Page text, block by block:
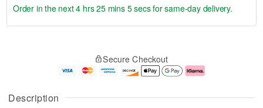
Description
u
g
g
e
t
Order in the next4 hrs 25 mins 4 secsfor same-day delivery.
Secure Checkout